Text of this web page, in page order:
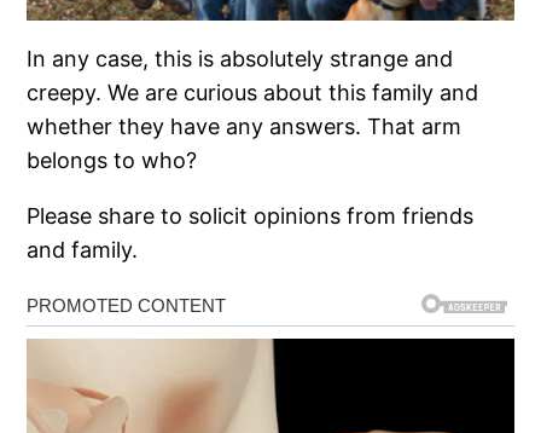
In any case, this is absolutely strange and
creepy. We are curious about this family and
whether they have any answers. That arm
belongs to who?
Please share to solicit opinions from friends
and family.